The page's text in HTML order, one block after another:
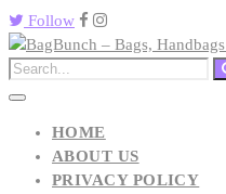
Follow
HOME
ABOUT US
PRIVACY POLICY